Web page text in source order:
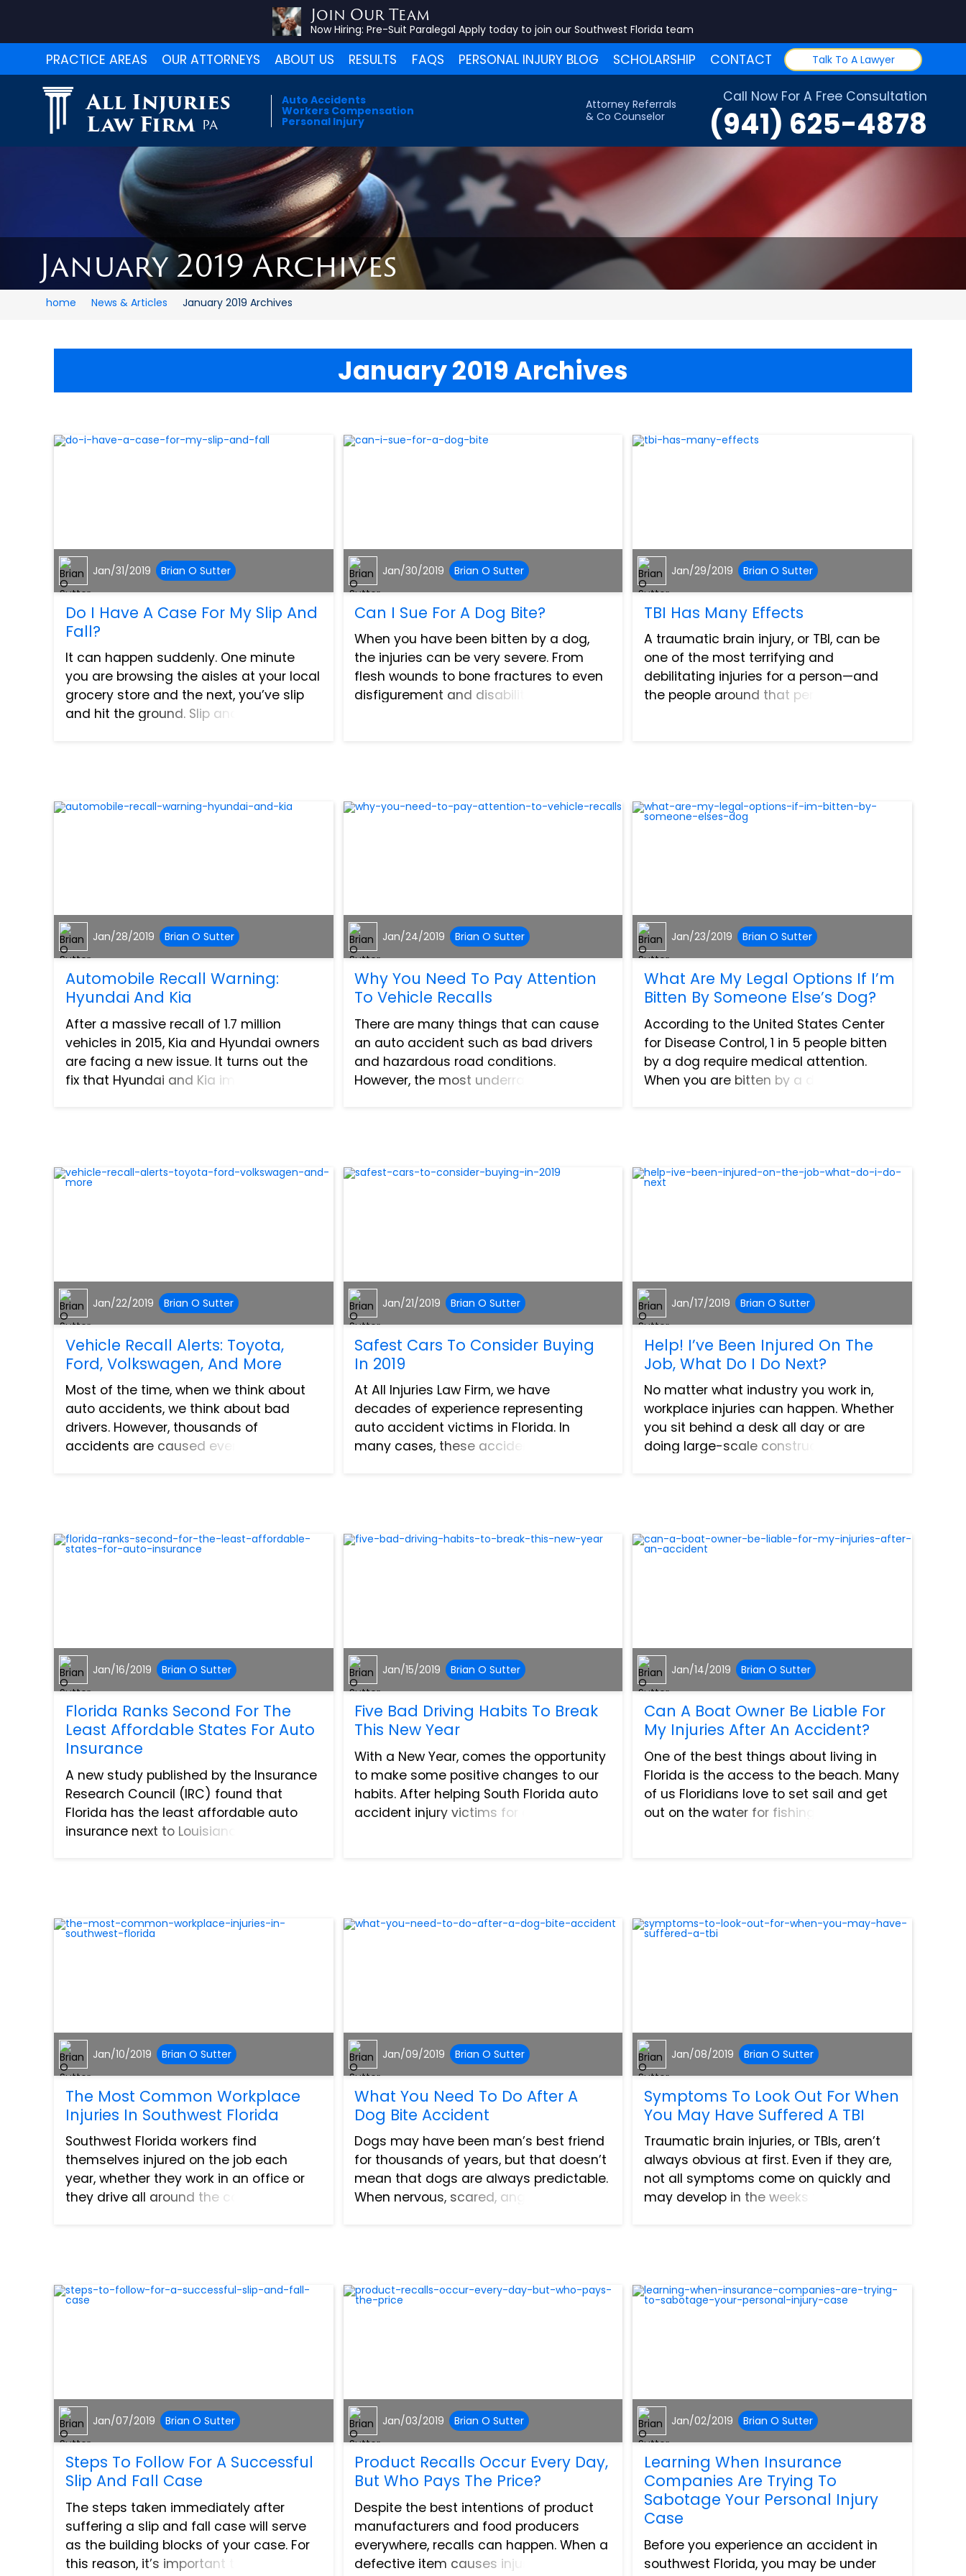
Join Our Team
Now Hiring: Pre-Suit Paralegal Apply today to join our Southwest Florida team
PRACTICE AREAS OUR ATTORNEYS ABOUT US RESULTS FAQS PERSONAL INJURY BLOG SCHOLARSHIP CONTACT Talk To A Lawyer
All Injuries
Law Firm PA
Auto Accidents
Workers Compensation
Personal Injury
Call Now For A Free Consultation
(941) 625-4878
Attorney Referrals
& Co Counselor
January 2019 Archives
home News & Articles January 2019 Archives
January 2019 Archives
Jan/31/2019 Brian O Sutter
Do I Have A Case For My Slip And
Fall?
It can happen suddenly. One minute
you are browsing the aisles at your local
grocery store and the next, you’ve slip
and hit the ground. Slip and fall
Jan/30/2019 Brian O Sutter
Can I Sue For A Dog Bite?
When you have been bitten by a dog,
the injuries can be very severe. From
flesh wounds to bone fractures to even
disfigurement and disability, your
Jan/29/2019 Brian O Sutter
TBI Has Many Effects
A traumatic brain injury, or TBI, can be
one of the most terrifying and
debilitating injuries for a person—and
the people around that person—to
Jan/28/2019 Brian O Sutter
Automobile Recall Warning:
Hyundai And Kia
After a massive recall of 1.7 million
vehicles in 2015, Kia and Hyundai owners
are facing a new issue. It turns out the
fix that Hyundai and Kia implemented
Jan/24/2019 Brian O Sutter
Why You Need To Pay Attention
To Vehicle Recalls
There are many things that can cause
an auto accident such as bad drivers
and hazardous road conditions.
However, the most underrated cause of
Jan/23/2019 Brian O Sutter
What Are My Legal Options If I’m
Bitten By Someone Else’s Dog?
According to the United States Center
for Disease Control, 1 in 5 people bitten
by a dog require medical attention.
When you are bitten by a dog, it can
Jan/22/2019 Brian O Sutter
Vehicle Recall Alerts: Toyota,
Ford, Volkswagen, And More
Most of the time, when we think about
auto accidents, we think about bad
drivers. However, thousands of
accidents are caused every year by
Jan/21/2019 Brian O Sutter
Safest Cars To Consider Buying
In 2019
At All Injuries Law Firm, we have
decades of experience representing
auto accident victims in Florida. In
many cases, these accidents couldn’t
Jan/17/2019 Brian O Sutter
Help! I’ve Been Injured On The
Job, What Do I Do Next?
No matter what industry you work in,
workplace injuries can happen. Whether
you sit behind a desk all day or are
doing large-scale construction. When
Jan/16/2019 Brian O Sutter
Florida Ranks Second For The
Least Affordable States For Auto
Insurance
A new study published by the Insurance
Research Council (IRC) found that
Florida has the least affordable auto
insurance next to Louisiana. The study
Jan/15/2019 Brian O Sutter
Five Bad Driving Habits To Break
This New Year
With a New Year, comes the opportunity
to make some positive changes to our
habits. After helping South Florida auto
accident injury victims for over 30 years
Jan/14/2019 Brian O Sutter
Can A Boat Owner Be Liable For
My Injuries After An Accident?
One of the best things about living in
Florida is the access to the beach. Many
of us Floridians love to set sail and get
out on the water for fishing, watersports,
Jan/10/2019 Brian O Sutter
The Most Common Workplace
Injuries In Southwest Florida
Southwest Florida workers find
themselves injured on the job each
year, whether they work in an office or
they drive all around the country.
Jan/09/2019 Brian O Sutter
What You Need To Do After A
Dog Bite Accident
Dogs may have been man’s best friend
for thousands of years, but that doesn’t
mean that dogs are always predictable.
When nervous, scared, angry, or
Jan/08/2019 Brian O Sutter
Symptoms To Look Out For When
You May Have Suffered A TBI
Traumatic brain injuries, or TBIs, aren’t
always obvious at first. Even if they are,
not all symptoms come on quickly and
may develop in the weeks to months
Jan/07/2019 Brian O Sutter
Steps To Follow For A Successful
Slip And Fall Case
The steps taken immediately after
suffering a slip and fall case will serve
as the building blocks of your case. For
this reason, it’s important to know what
Jan/03/2019 Brian O Sutter
Product Recalls Occur Every Day,
But Who Pays The Price?
Despite the best intentions of product
manufacturers and food producers
everywhere, recalls can happen. When a
defective item causes injury, or a
Jan/02/2019 Brian O Sutter
Learning When Insurance
Companies Are Trying To
Sabotage Your Personal Injury
Case
Before you experience an accident in
southwest Florida, you may be under